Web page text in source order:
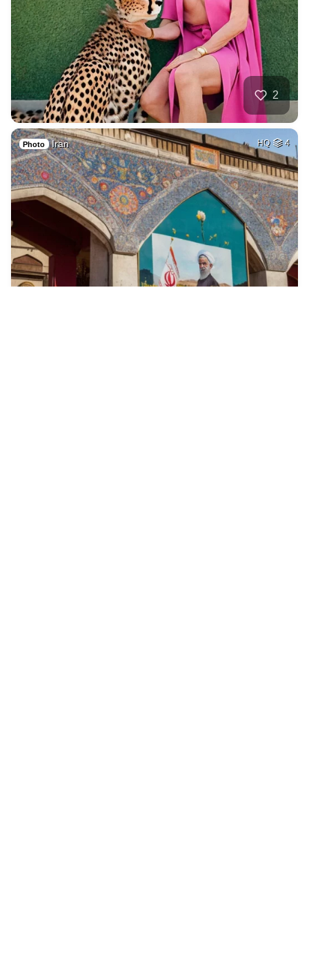
2
Photo Iran HQ 4